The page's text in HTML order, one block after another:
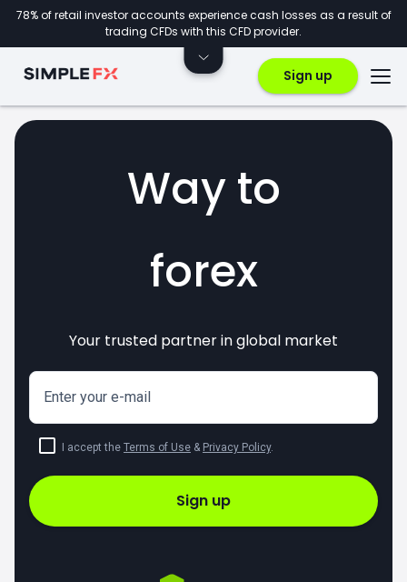
78% of retail investor accounts experience cash losses as a result of
trading CFDs with this CFD provider.
Sign up
Way to
markets
CFDs
forex
crypto
invest
Your trusted partner in global market
Enter your e-mail
I accept the Terms of Use & Privacy Policy.
Sign up